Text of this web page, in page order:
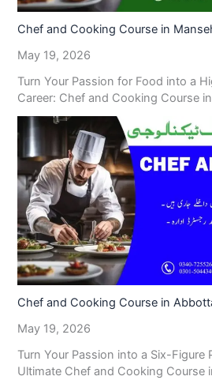
Chef and Cooking Course in
May 19, 2026
Turn Your Passion for Food into a
Career: Chef and Cooking Course
Chef and Cooking Course in
May 19, 2026
Turn Your Passion into a Six-
Ultimate Chef and Cooking Course